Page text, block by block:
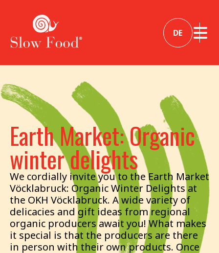
DE
Earth Market: Organic
winter delights
We cordially invite you to the Earth Market
Vöcklabruck: Organic Winter Delights at
the OKH Vöcklabruck. A wide variety of
delicacies and gift ideas from regional
organic producers await you! What makes
it special is that the producers are there
in person with their own products. Once